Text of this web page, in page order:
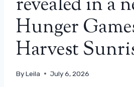
revealed in a
Hunger
Harvest
ByLeila July 6, 2026